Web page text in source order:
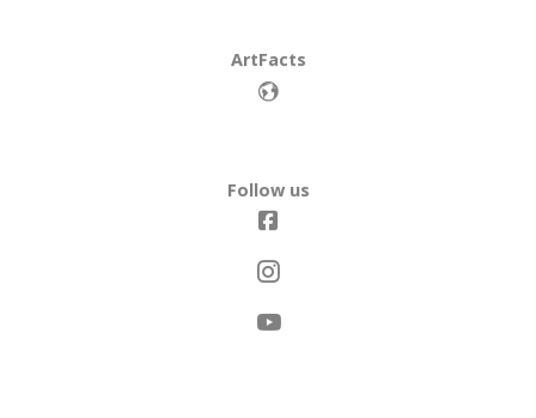
ArtFacts
Follow us